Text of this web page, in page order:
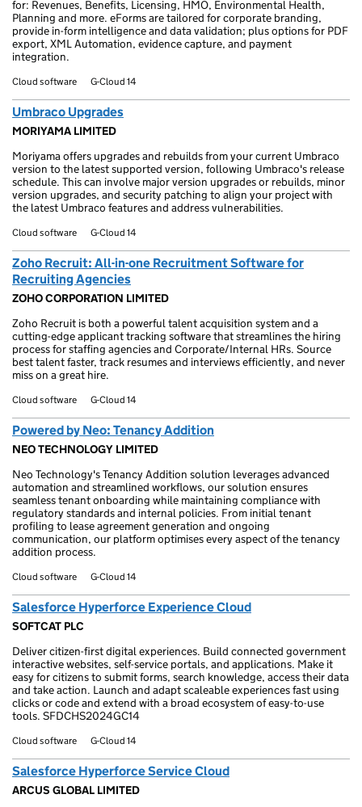
for: Revenues, Benefits, Licensing, HMO, Environmental Health,
Planning and more. eForms are tailored for corporate branding,
provide in-form intelligence and data validation; plus options for PDF
export, XML Automation, evidence capture, and payment
integration.
Cloud software G-Cloud 14
Umbraco Upgrades
MORIYAMA LIMITED
Moriyama offers upgrades and rebuilds from your current Umbraco
version to the latest supported version, following Umbraco's release
schedule. This can involve major version upgrades or rebuilds, minor
version upgrades, and security patching to align your project with
the latest Umbraco features and address vulnerabilities.
Cloud software G-Cloud 14
Zoho Recruit: All-in-one Recruitment Software for
Recruiting Agencies
ZOHO CORPORATION LIMITED
Zoho Recruit is both a powerful talent acquisition system and a
cutting-edge applicant tracking software that streamlines the hiring
process for staffing agencies and Corporate/Internal HRs. Source
best talent faster, track resumes and interviews efficiently, and never
miss on a great hire.
Cloud software G-Cloud 14
Powered by Neo: Tenancy Addition
NEO TECHNOLOGY LIMITED
Neo Technology's Tenancy Addition solution leverages advanced
automation and streamlined workflows, our solution ensures
seamless tenant onboarding while maintaining compliance with
regulatory standards and internal policies. From initial tenant
profiling to lease agreement generation and ongoing
communication, our platform optimises every aspect of the tenancy
addition process.
Cloud software G-Cloud 14
Salesforce Hyperforce Experience Cloud
SOFTCAT PLC
Deliver citizen-first digital experiences. Build connected government
interactive websites, self-service portals, and applications. Make it
easy for citizens to submit forms, search knowledge, access their data
and take action. Launch and adapt scaleable experiences fast using
clicks or code and extend with a broad ecosystem of easy-to-use
tools. SFDCHS2024GC14
Cloud software G-Cloud 14
Salesforce Hyperforce Service Cloud
ARCUS GLOBAL LIMITED